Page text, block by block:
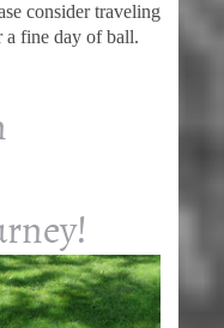
consider traveling
a fine day of ball.